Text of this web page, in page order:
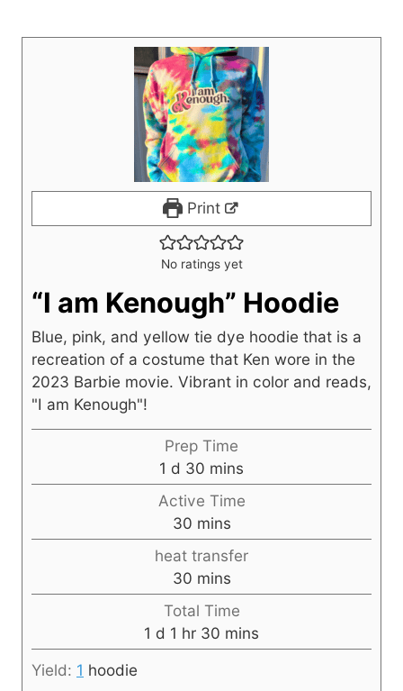
Print
No ratings yet
“I am Kenough” Hoodie
Blue, pink, and yellow tie dye hoodie that is a
recreation of a costume that Ken wore in the
2023 Barbie movie. Vibrant in color and reads,
"I am Kenough"!
Prep Time
1 d
a
y
d 30 m
i
u
t
e
s
mins
Active Time
30m
i
n
u
t
e
mins
heat transfer
30m
i
n
u
mins
Total Time
1 d
a
d 1 h
o
hr 30 m
i
mins
Yield: 1 hoodie